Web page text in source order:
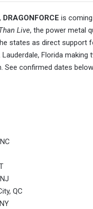
DRAGONFORCE is
Live, the power metal
states as direct support
Florida
See confirmed dates
QC